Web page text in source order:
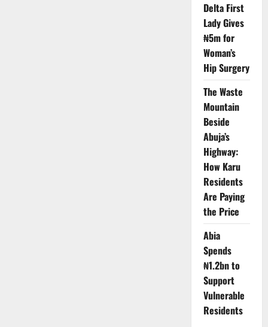
Delta First
Lady Gives
₦5m for
Woman’s
Hip Surgery
The Waste
Mountain
Beside
Abuja’s
Highway:
How Karu
Residents
Are Paying
the Price
Abia
Spends
₦1.2bn to
Support
Vulnerable
Residents